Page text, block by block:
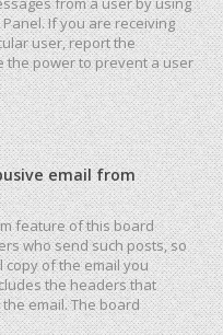
If you are receiving
user, report the
the power to prevent a user
email from
feature of this board
who send such posts, so
of the email you
the headers that
email. The board